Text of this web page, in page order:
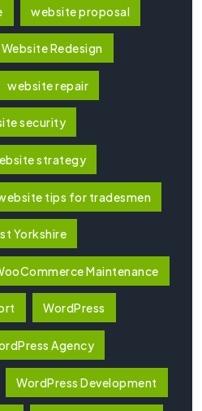
website proposal
Website Redesign
website repair
security
strategy
tips for tradesmen
Yorkshire
Maintenance
WordPress
Agency
WordPress Development